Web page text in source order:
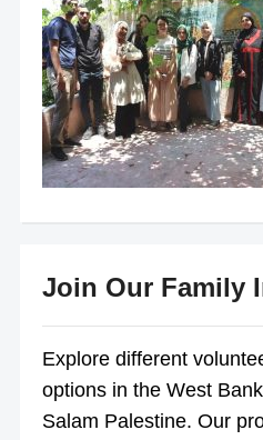
Join Our Family
Explore different
options in the West
Salam Palestine. Our